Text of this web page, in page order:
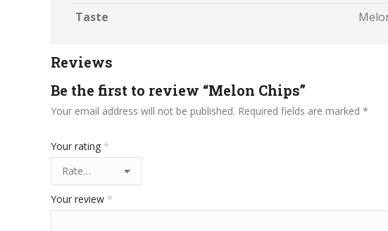
Taste
Reviews
Be the first to review “Melon Chips”
Your email address will not be published. Required fields are marked *
Your rating *
Your review *